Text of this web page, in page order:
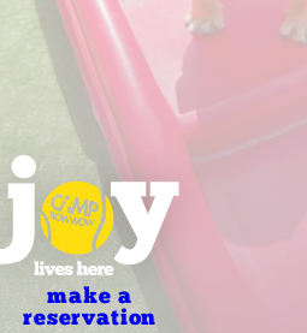
make a
reservation